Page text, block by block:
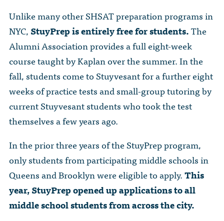
Unlike many other SHSAT preparation programs in
NYC, StuyPrep is entirely free for students.The
Alumni Association provides a full eight-week
course taught by Kaplan over the summer. In the
fall, students come to Stuyvesant for a further eight
weeks of practice tests and small-group tutoring by
current Stuyvesant students who took the test
themselves a few years ago.
In the prior three years of the StuyPrep program,
only students from participating middle schools in
Queens and Brooklyn were eligible to apply.This
year, StuyPrep opened up applications to all
middle school students from across the city.